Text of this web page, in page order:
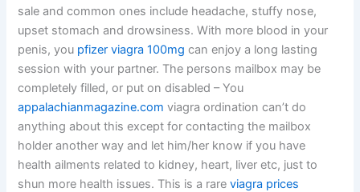
sale and common ones include headache, stuffy nose,
upset stomach and drowsiness. With more blood in your
penis, you pfizer viagra 100mg can enjoy a long lasting
session with your partner. The persons mailbox may be
completely filled, or put on disabled – You
appalachianmagazine.com viagra ordination can’t do
anything about this except for contacting the mailbox
holder another way and let him/her know if you have
health ailments related to kidney, heart, liver etc, just to
shun more health issues. This is a rareviagra prices